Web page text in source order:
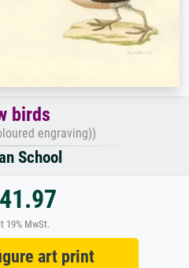
birds
engraving))
School
19% MwSt.
art print